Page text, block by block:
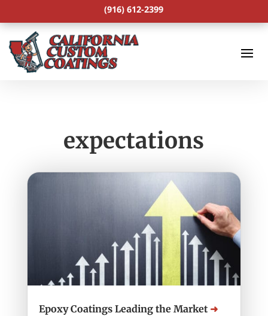
(916) 612-2399
expectations
Epoxy Coatings Leading the Market